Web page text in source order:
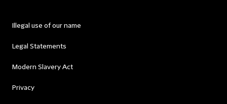
Illegal use of our name
Legal Statements
Modern Slavery Act
Privacy